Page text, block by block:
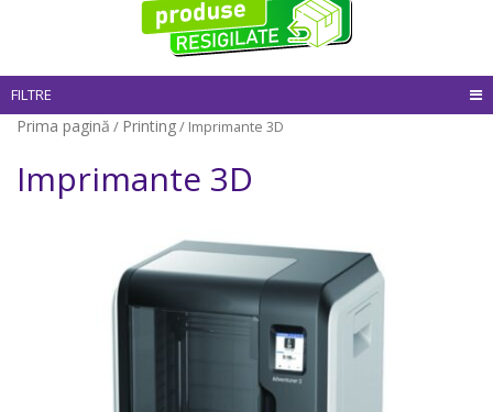
FILTRE
Prima pagină / Printing/ Imprimante 3D
Imprimante 3D